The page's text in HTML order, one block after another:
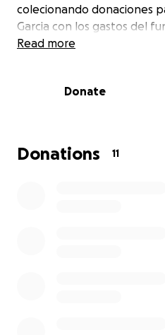
colecionando donaciones
Garcia con los gastos del
Read more
Donate
Donations 11